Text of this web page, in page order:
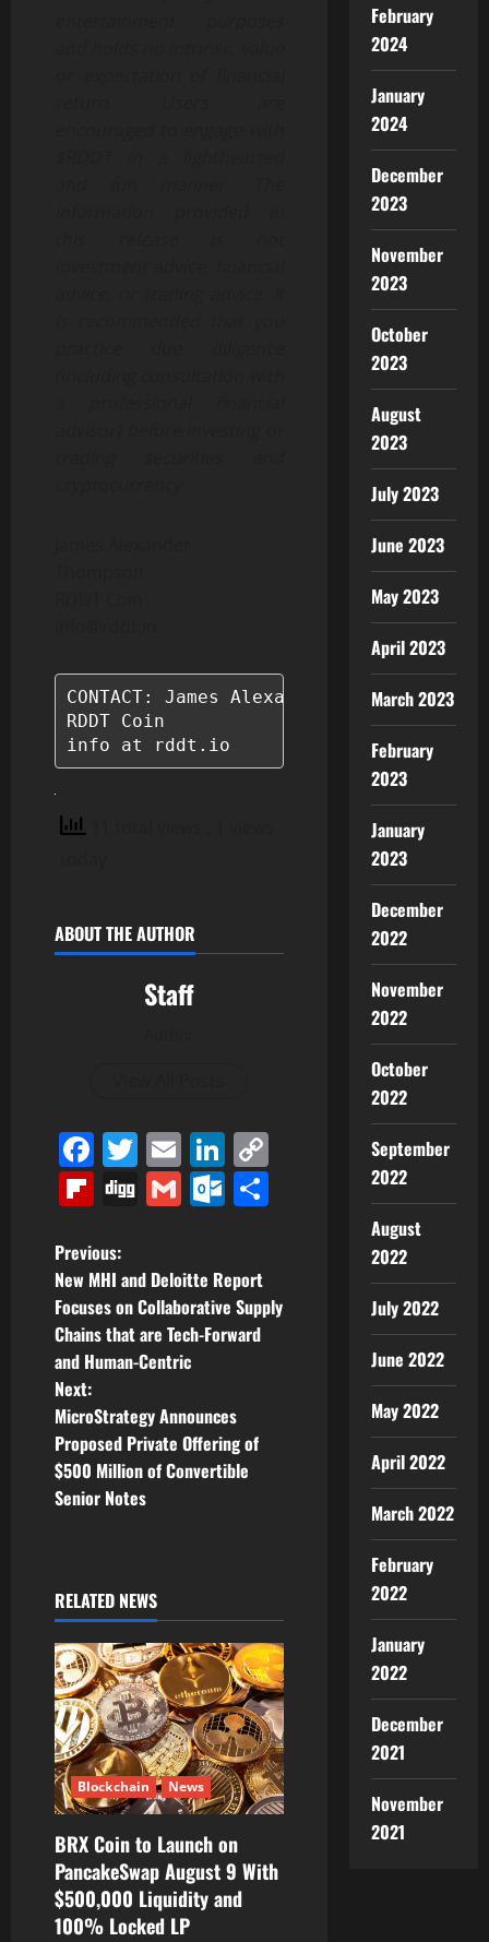
CONTACT: James Alexander Thompson
RDDT Coin
info at rddt.io
ABOUT THE AUTHOR
Staff
Facebook
Twitter
EmailLinkedIn
Flipboard
DiggGmailOutlook.com
P
o
s
t
n
a
i
g
a
t
i
o
n
Previous:
New MHI and Deloitte Report
Focuses on Collaborative Supply
Chains that are Tech-Forward
and Human-Centric
Next:
MicroStrategy Announces
Proposed Private Offering of
$500 Million of Convertible
Senior Notes
RELATED NEWS
Blockchain News
BRX Coin to Launch on
PancakeSwap August 9 With
$500,000 Liquidity and
100% Locked LP
February
2024
January
2024
December
2023
November
2023
October
2023
August
2023
July 2023
June 2023
May 2023
April 2023
March 2023
February
2023
January
2023
December
2022
November
2022
October
2022
September
2022
August
2022
July 2022
June 2022
May 2022
April 2022
March 2022
February
2022
January
2022
December
2021
November
2021